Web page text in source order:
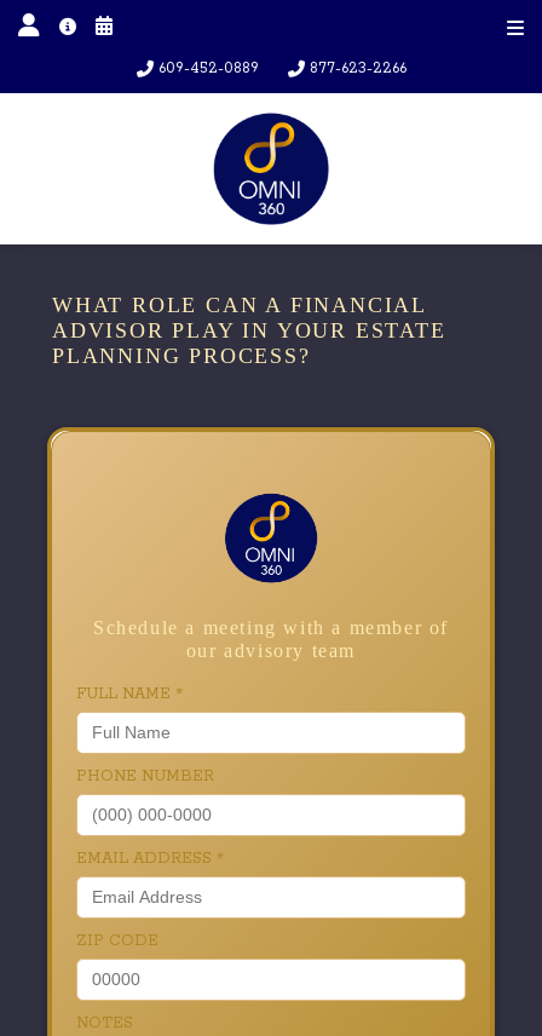
609-452-0889 877-623-2266
WHAT ROLE CAN A FINANCIAL
ADVISOR PLAY IN YOUR ESTATE
PLANNING PROCESS?
Schedule a meeting with a member of
our advisory team
FULL NAME *
PHONE NUMBER
EMAIL ADDRESS *
ZIP CODE
NOTES